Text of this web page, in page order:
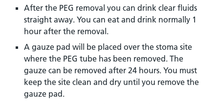
After the PEG removal you can drink clear fluids
straight away. You can eat and drink normally 1
hour after the removal.
A gauze pad will be placed over the stoma site
where the PEG tube has been removed. The
gauze can be removed after 24 hours. You must
keep the site clean and dry until you remove the
gauze pad.